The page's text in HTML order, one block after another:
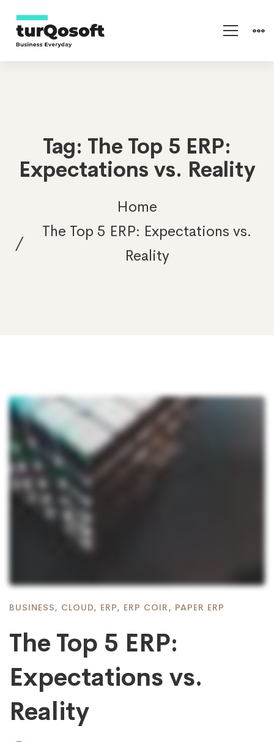
Tag: The Top 5 ERP:
Expectations vs. Reality
Home
The Top 5 ERP: Expectations vs.
Reality
BUSINESS, CLOUD, ERP, ERP COIR, PAPER ERP
The Top 5 ERP:
Expectations vs.
Reality